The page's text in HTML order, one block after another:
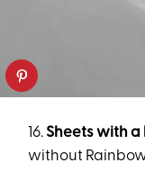
16. Sheets with
without